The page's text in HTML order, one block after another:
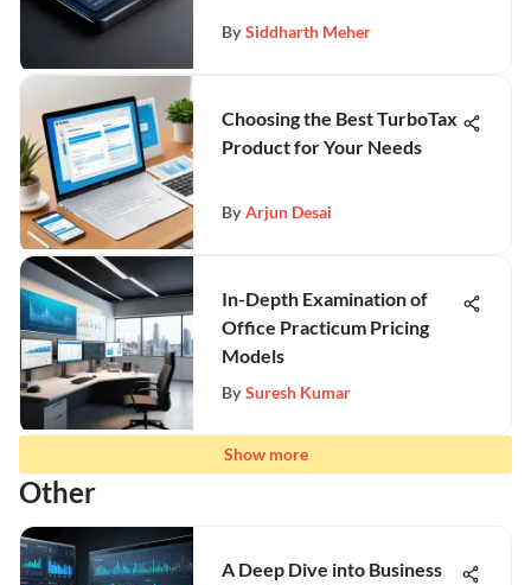
By Siddharth Meher
Choosing the Best TurboTax
Product for Your Needs
By Arjun Desai
In-Depth Examination of
Office Practicum Pricing
Models
By Suresh Kumar
Show more
Other
A Deep Dive into Business